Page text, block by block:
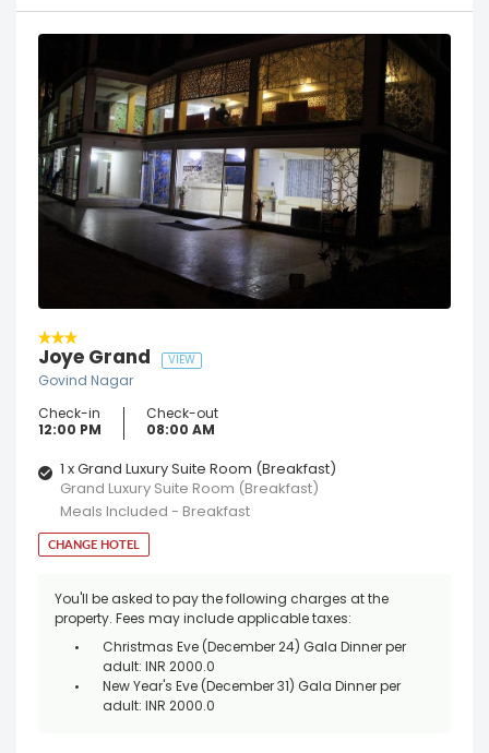
Joye Grand VIEW
Govind Nagar
Check-in
12:00 PM
Check-out
08:00 AM
1 x Grand Luxury Suite Room (Breakfast)
Grand Luxury Suite Room (Breakfast)
Meals Included - Breakfast
CHANGE HOTEL
You'll be asked to pay the following charges at the
property. Fees may include applicable taxes:
Christmas Eve (December 24) Gala Dinner per
adult: INR 2000.0
New Year's Eve (December 31) Gala Dinner per
adult: INR 2000.0